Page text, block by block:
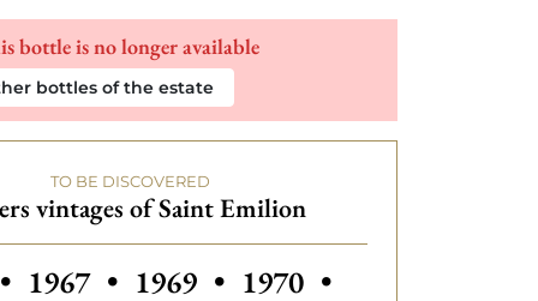
bottle is no longer available
bottles of the estate
TO BE DISCOVERED
vintages of Saint Emilion
vintages of Saint Emilion
• 1967 • 1969 • 1970 •